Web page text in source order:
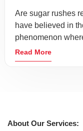
Are sugar rushes
have believed in
phenomenon
Read More
About Our Services: